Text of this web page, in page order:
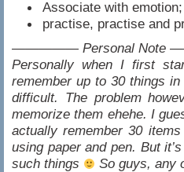
Associate with
practise, practise and
————— Personal
Personally when I first
remember up to 30 things
difficult. The problem
memorize them ehehe. I
actually remember 30
using paper and pen. But
such things
So guys, any